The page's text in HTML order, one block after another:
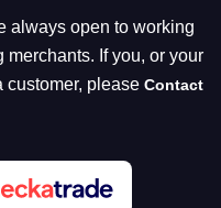
always open to working
If you, or your
customer, please Contact